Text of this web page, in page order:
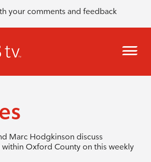
your comments and feedback
Marc Hodgkinson discuss
Oxford County on this weekly